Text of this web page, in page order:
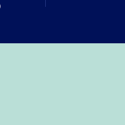
e-mail)